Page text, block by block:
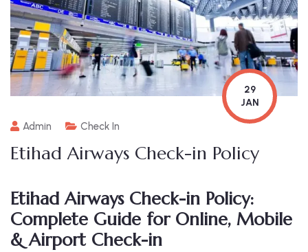
29
JAN
Admin Check In
Etihad Airways Check-in Policy
Etihad Airways Check-in Policy:
Complete Guide for Online, Mobile
& Airport Check-in